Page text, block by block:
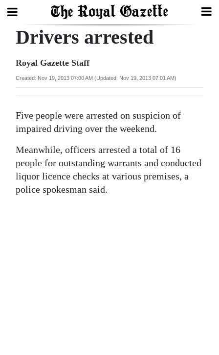
Search
Home
Year
In
Review
Bermuda
Budget
Election
2025
Drivers arrested
Royal Gazette Staff
Created: Nov 19, 2013 07:00 AM (Updated: Nov 19, 2013 07:01 AM)
Five people were arrested on suspicion of
impaired driving over the weekend.
Meanwhile, officers arrested a total of 16
people for outstanding warrants and conducted
liquor licence checks at various premises, a
police spokesman said.